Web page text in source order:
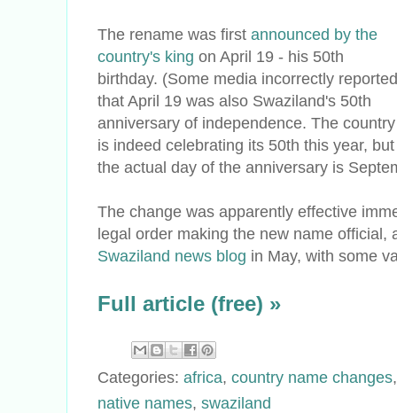
The rename was first announced by the
country's king on April 19 - his 50th
birthday. (Some media incorrectly reported
that April 19 was also Swaziland's 50th
anniversary of independence. The country
is indeed celebrating its 50th this year, but
the actual day of the anniversary is
The change was apparently effective
legal order making the new name official,
Swaziland news blog in May, with some
Full article (free) »
Categories: africa, country name changes
native names, swaziland